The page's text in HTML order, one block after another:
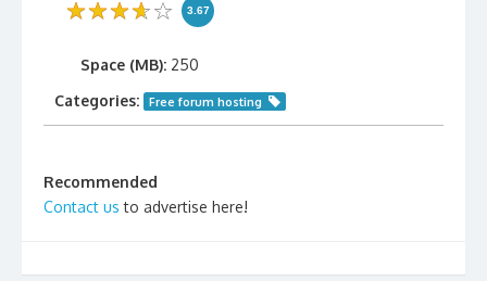
3.67
Space (MB): 250
Categories:
Free forum hosting
Recommended
Contact us to advertise here!